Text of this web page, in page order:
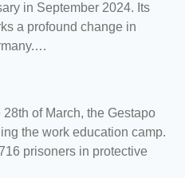
in September 2024. Its
a profound change in
of March, the Gestapo
the work education camp.
prisoners in protective